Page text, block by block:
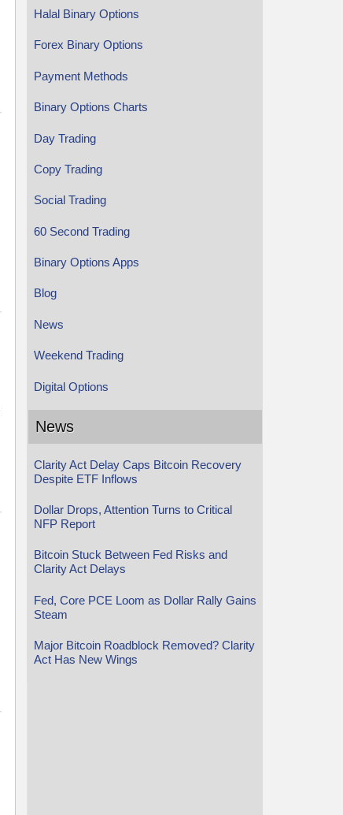
Halal Binary Options
Forex Binary Options
Payment Methods
Binary Options Charts
Day Trading
Copy Trading
Social Trading
60 Second Trading
Binary Options Apps
Blog
News
Weekend Trading
Digital Options
News
Clarity Act Delay Caps Bitcoin Recovery
Despite ETF Inflows
Dollar Drops, Attention Turns to Critical
NFP Report
Bitcoin Stuck Between Fed Risks and
Clarity Act Delays
Fed, Core PCE Loom as Dollar Rally Gains
Steam
Major Bitcoin Roadblock Removed? Clarity
Act Has New Wings